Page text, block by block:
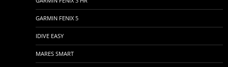
GARMIN FENIX 5
IDIVE EASY
MARES SMART